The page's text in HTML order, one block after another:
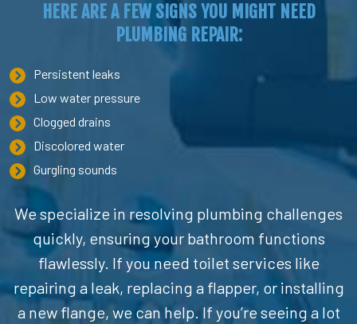
HERE ARE A FEW SIGNS YOU MIGHT NEED
PLUMBING REPAIR:
Persistent leaks
Low water pressure
Clogged drains
Discolored water
Gurgling sounds
We specialize in resolving plumbing challenges
quickly, ensuring your bathroom functions
flawlessly. If you need toilet services like
repairing a leak, replacing a flapper, or installing
a new flange, we can help. If you’re seeing a lot